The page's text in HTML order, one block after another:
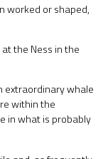
worked or shaped,
the Ness in the
extraordinary whale
within the
in what is probably